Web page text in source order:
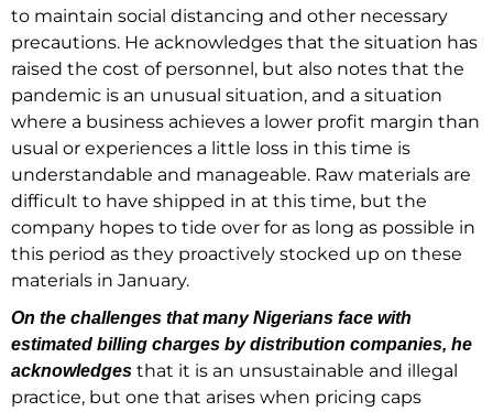
to maintain social distancing and other necessary
precautions. He acknowledges that the situation has
raised the cost of personnel, but also notes that the
pandemic is an unusual situation, and a situation
where a business achieves a lower profit margin than
usual or experiences a little loss in this time is
understandable and manageable. Raw materials are
difficult to have shipped in at this time, but the
company hopes to tide over for as long as possible in
this period as they proactively stocked up on these
materials in January.
On the challenges that many Nigerians face with
estimated billing charges by distribution companies, he
acknowledges that it is an unsustainable and illegal
practice, but one that arises when pricing caps